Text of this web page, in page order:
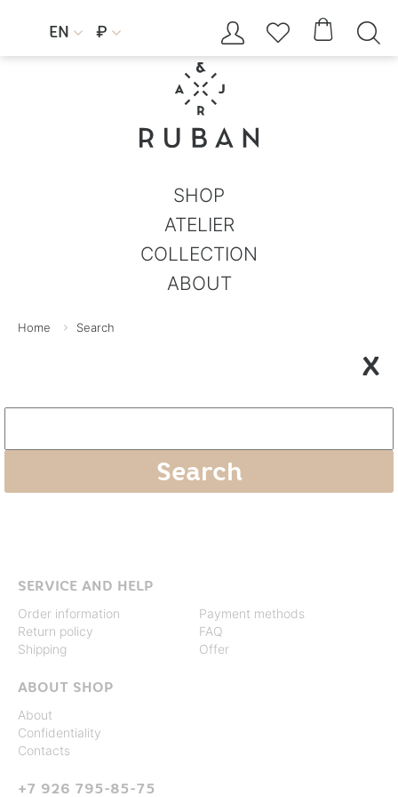
EN  ₽     
SHOP
ATELIER
COLLECTION
ABOUT
Home Search
X
SERVICE AND HELP
Order information
Return policy
Shipping
Payment methods
FAQ
Offer
ABOUT SHOP
About
Confidentiality
Contacts
+7 926 795-85-75